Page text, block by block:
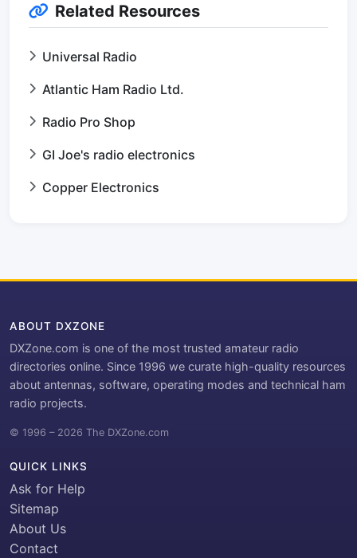
Related Resources
Universal Radio
Atlantic Ham Radio Ltd.
Radio Pro Shop
GI Joe's radio electronics
Copper Electronics
ABOUT DXZONE
DXZone.com is one of the most trusted amateur radio
directories online. Since 1996 we curate high-quality resources
about antennas, software, operating modes and technical ham
radio projects.
© 1996 – 2026 The DXZone.com
QUICK LINKS
Ask for Help
Sitemap
About Us
Contact